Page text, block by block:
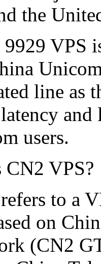
the
VPS is
line as
and
users.
VPS?
to a
on
(CN2